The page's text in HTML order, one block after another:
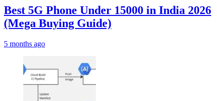
Best 5G Phone Under 15000 in India 2026
(Mega Buying Guide)
5 months ago